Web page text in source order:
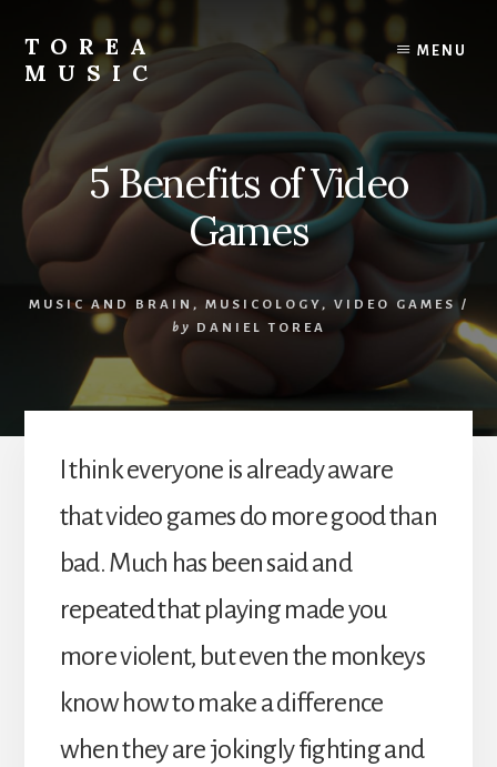
content
TOREA
MUSIC
MENU
5 Benefits of Video
Games
MUSIC AND BRAIN , MUSICOLOGY , VIDEO GAMES
/
by
DANIEL TOREA
I think everyone is already aware
that video games do more good than
bad. Much has been said and
repeated that playing made you
more violent, but even the monkeys
know how to make a difference
when they are jokingly fighting and